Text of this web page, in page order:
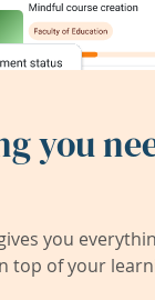
you
you
top of your